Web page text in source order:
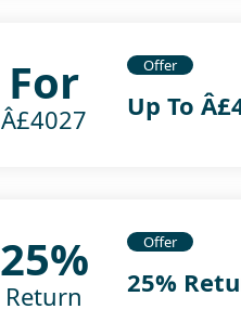
For
Â£4027
Offer
Up To
25%
Return
Offer
25%